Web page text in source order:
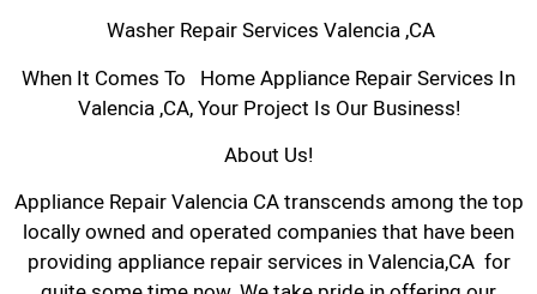
Washer Repair Services Valencia ,CA
When It Comes To Home Appliance Repair Services In
Valencia ,CA, Your Project Is Our Business!
About Us!
Appliance Repair Valencia CA transcends among the top
locally owned and operated companies that have been
providing appliance repair services in Valencia,CA for